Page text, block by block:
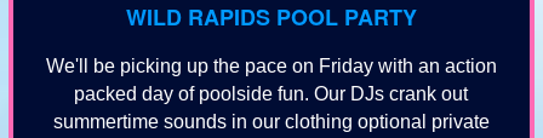
WILD RAPIDS POOL PARTY
We'll be picking up the pace on Friday with an action
packed day of poolside fun. Our DJs crank out
summertime sounds in our clothing optional private